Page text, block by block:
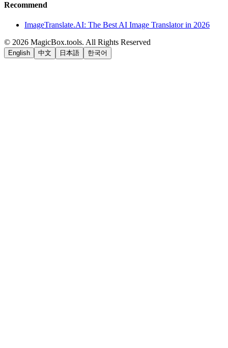
Recommend
ImageTranslate.AI: The Best AI Image Translator in 2026
© 2026 MagicBox.tools. All Rights Reserved
English 中文 日本語 한국어